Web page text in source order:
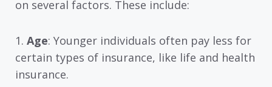
on several factors. These include:
1. Age: Younger individuals often pay less for
certain types of insurance, like life and health
insurance.